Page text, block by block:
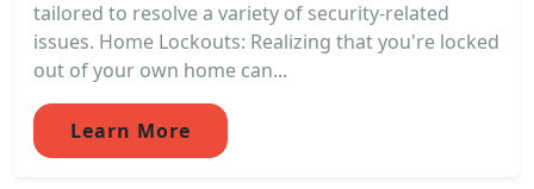
tailored to resolve a variety of security-related
issues. Home Lockouts: Realizing that you're locked
out of your own home can...
Learn More